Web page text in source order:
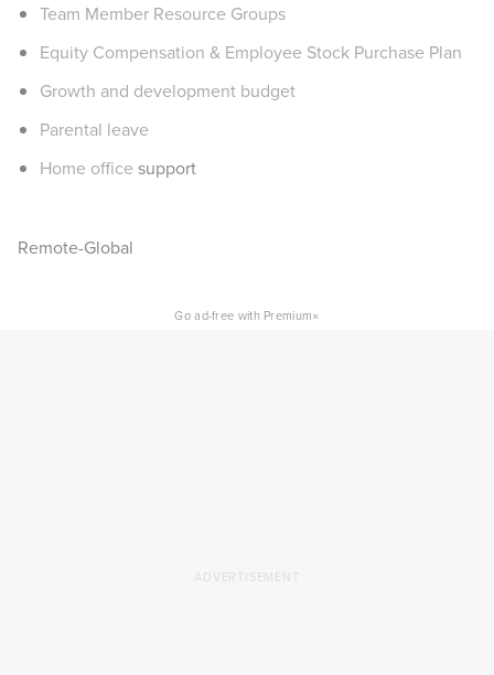
Team Member Resource Groups
Equity Compensation & Employee Stock Purchase Plan
Growth and development budget
Parental leave
Home office support
Remote-Global
Go ad-free with Premium×